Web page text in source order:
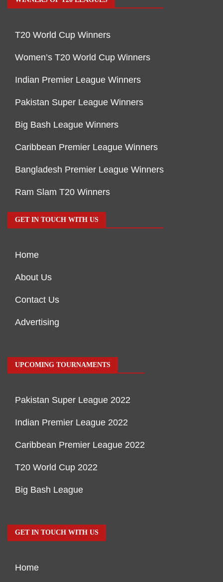
T20 World Cup Winners
Women’s T20 World Cup Winners
Indian Premier League Winners
Pakistan Super League Winners
Big Bash League Winners
Caribbean Premier League Winners
Bangladesh Premier League Winners
Ram Slam T20 Winners
GET IN TOUCH WITH US
Home
About Us
Contact Us
Advertising
UPCOMING TOURNAMENTS
Pakistan Super League 2022
Indian Premier League 2022
Caribbean Premier League 2022
T20 World Cup 2022
Big Bash League
GET IN TOUCH WITH US
Home